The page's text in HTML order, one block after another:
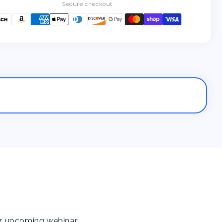
Secure checkout